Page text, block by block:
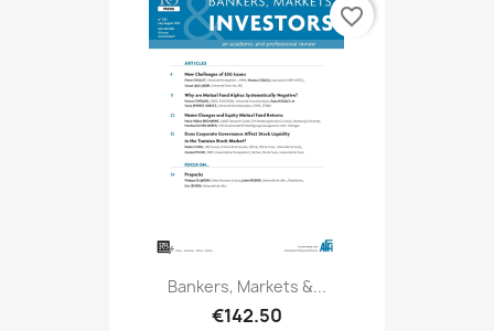
Bankers, Markets &...
€142.50
favorite_border